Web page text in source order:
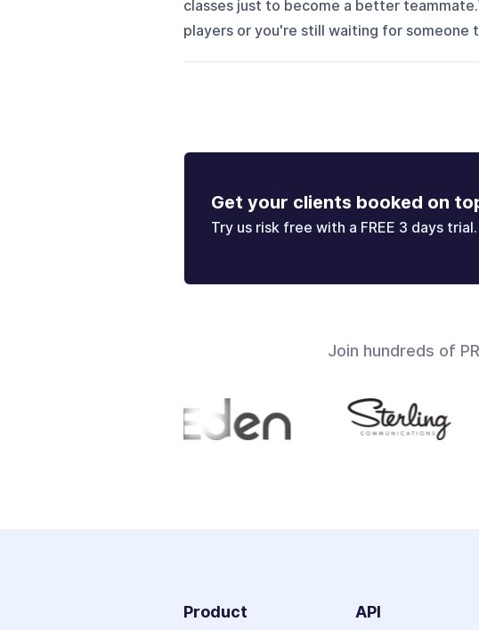
classes just to become a better
players or you're still waiting for someone
Get your clients booked on
Try us risk free with a FREE 3 days trial.
Join hundreds of
Product API